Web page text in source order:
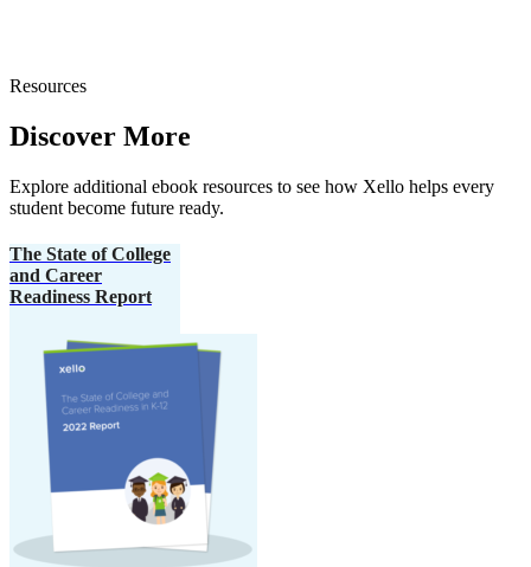
Resources
Discover More
Explore additional ebook resources to see how Xello helps every
student become future ready.
The State of College
and Career
Readiness Report